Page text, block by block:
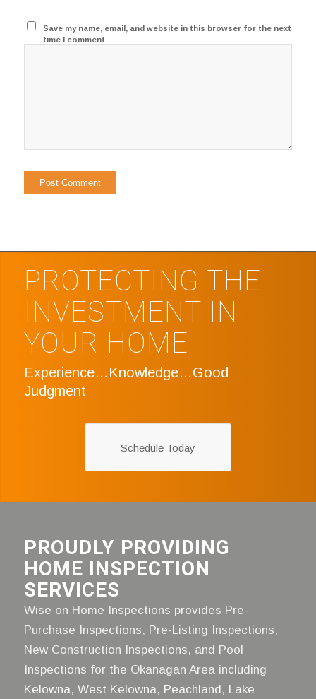
Save my name, email, and website in this browser for the next
time I comment.
PROTECTING THE
INVESTMENT IN
YOUR HOME
Experience…Knowledge…Good
Judgment
Schedule Today
PROUDLY PROVIDING
HOME INSPECTION
SERVICES
Wise on Home Inspections provides Pre-
Purchase Inspections, Pre-Listing Inspections,
New Construction Inspections, and Pool
Inspections for the Okanagan Area including
Kelowna, West Kelowna, Peachland, Lake